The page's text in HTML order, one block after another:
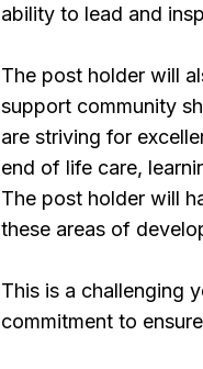
ability to lead and
The post holder will
support community
are striving for
end of life care,
The post holder will
these areas of
This is a challenging
commitment to